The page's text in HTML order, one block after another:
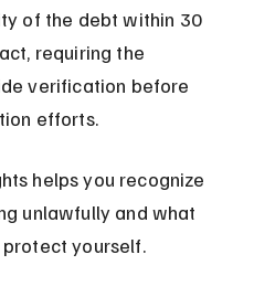
of the debt within 30
requiring the
verification before
efforts.
helps you recognize
unlawfully and what
yourself.